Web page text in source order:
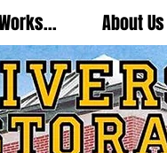
About Us